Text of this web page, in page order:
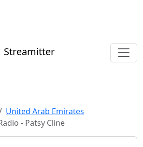
Streamitter
United Arab Emirates
- Patsy Cline